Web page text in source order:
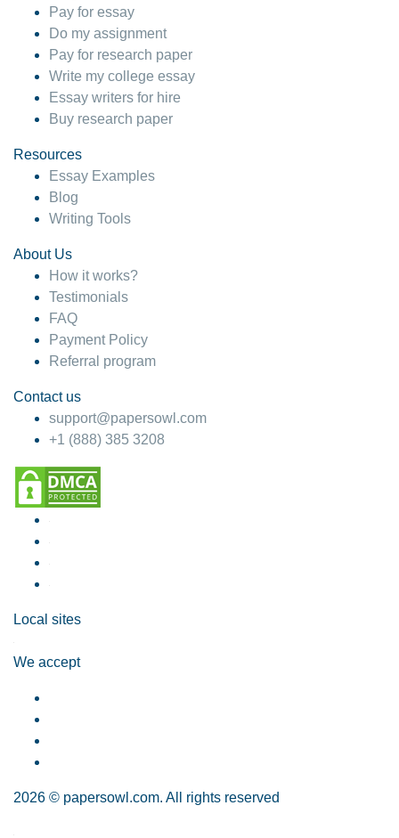
Pay for essay
Do my assignment
Pay for research paper
Write my college essay
Essay writers for hire
Buy research paper
Resources
Essay Examples
Blog
Writing Tools
About Us
How it works?
Testimonials
FAQ
Payment Policy
Referral program
Contact us
support@papersowl.com
+1 (888) 385 3208
Local sites
We accept
2026 © papersowl.com. All rights reserved